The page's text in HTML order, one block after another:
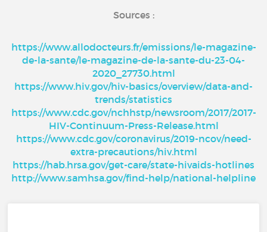
Sources :
https://www.allodocteurs.fr/emissions/le-magazine-
de-la-sante/le-magazine-de-la-sante-du-23-04-
2020_27730.html
https://www.hiv.gov/hiv-basics/overview/data-and-
trends/statistics
https://www.cdc.gov/nchhstp/newsroom/2017/2017-
HIV-Continuum-Press-Release.html
https://www.cdc.gov/coronavirus/2019-ncov/need-
extra-precautions/hiv.html
https://hab.hrsa.gov/get-care/state-hivaids-hotlines
http://www.samhsa.gov/find-help/national-helpline